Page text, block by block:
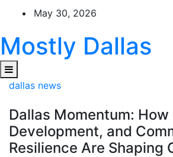
content
May 30, 2026
Mostly Dallas
dallas news
Dallas Momentum: How
Development, and
Resilience Are Shaping